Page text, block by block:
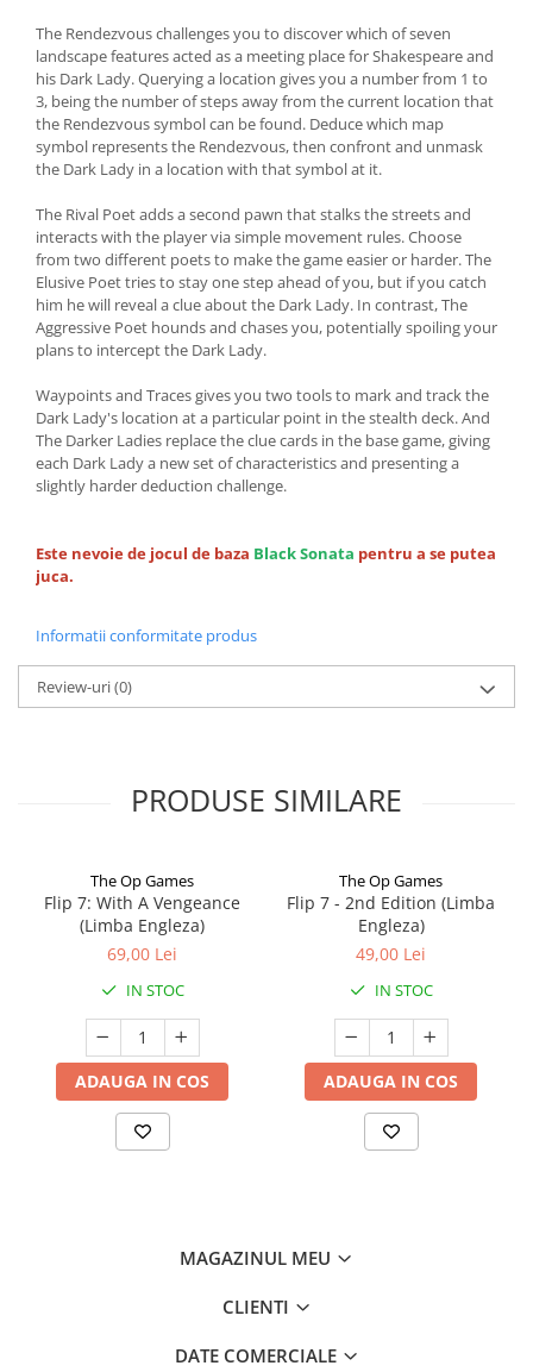
The Rendezvous challenges you to discover which of seven
landscape features acted as a meeting place for Shakespeare and
his Dark Lady. Querying a location gives you a number from 1 to
3, being the number of steps away from the current location that
the Rendezvous symbol can be found. Deduce which map
symbol represents the Rendezvous, then confront and unmask
the Dark Lady in a location with that symbol at it.
The Rival Poet adds a second pawn that stalks the streets and
interacts with the player via simple movement rules. Choose
from two different poets to make the game easier or harder. The
Elusive Poet tries to stay one step ahead of you, but if you catch
him he will reveal a clue about the Dark Lady. In contrast, The
Aggressive Poet hounds and chases you, potentially spoiling your
plans to intercept the Dark Lady.
Waypoints and Traces gives you two tools to mark and track the
Dark Lady's location at a particular point in the stealth deck. And
The Darker Ladies replace the clue cards in the base game, giving
each Dark Lady a new set of characteristics and presenting a
slightly harder deduction challenge.
Este nevoie de jocul de baza Black Sonata pentru a se putea
juca.
Informatii conformitate produs
Review-uri(0)
PRODUSE SIMILARE
The Op Games
Flip 7: With A Vengeance
(Limba Engleza)
69,00 Lei
IN STOC
ADAUGA IN COS
The Op Games
Flip 7 - 2nd Edition (Limba
Engleza)
49,00 Lei
IN STOC
ADAUGA IN COS
MAGAZINUL MEU
CLIENTI
DATE COMERCIALE